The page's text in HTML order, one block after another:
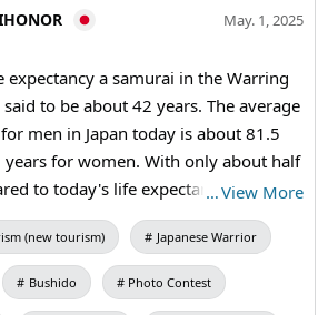
May. 1, 2025
in the Warring
to be about 42 years. The average
men in Japan today is about 81.5
With only about half
to today's life expectancy, these
an era when they did not know
life would bring... #katana #bushido
#samuraiarmor
…View More
(new tourism) Japanese Warrior
Bushido Photo Contest